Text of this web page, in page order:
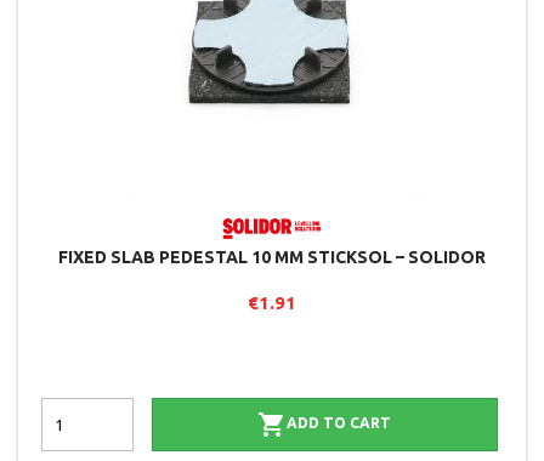
FIXED SLAB PEDESTAL 10 MM STICKSOL – SOLIDOR
€1.91
 ADD TO CART